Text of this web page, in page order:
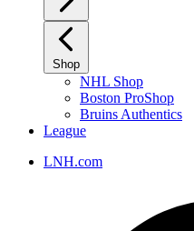
Shop
NHL Shop
Boston ProShop
Bruins Authentics
League
LNH.com